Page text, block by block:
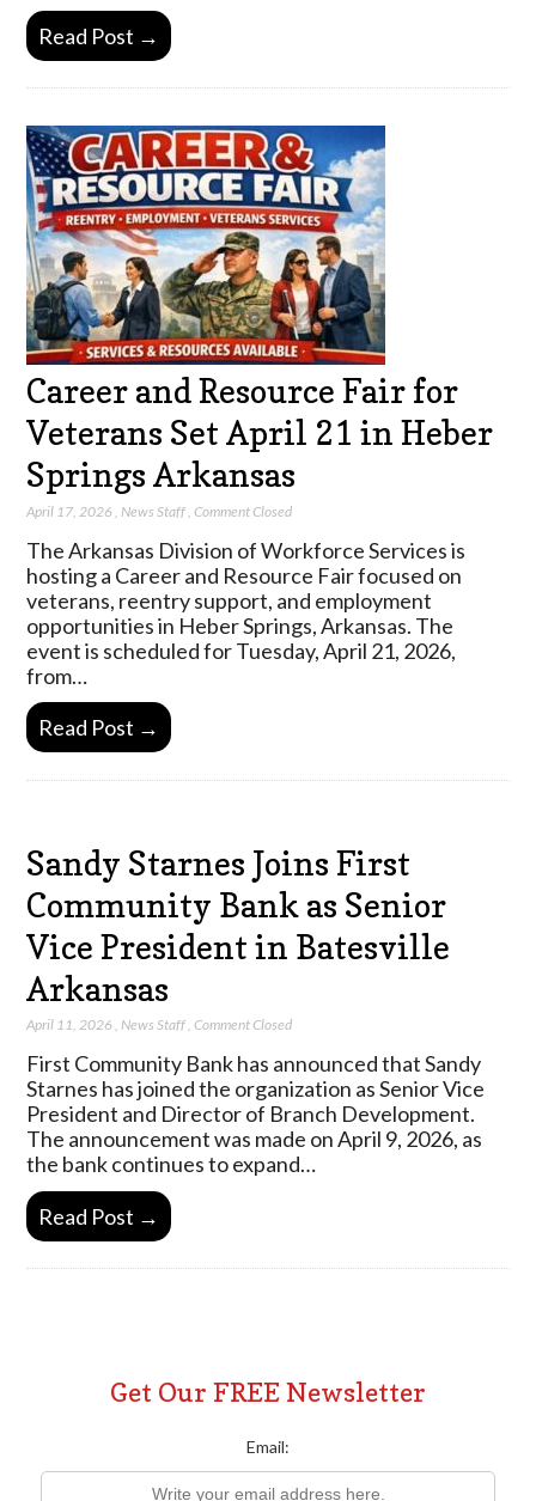
Read Post →
Career and Resource Fair for
Veterans Set April 21 in Heber
Springs Arkansas
April 17, 2026 News Staff ,Comment Closed
The Arkansas Division of Workforce Services is
hosting a Career and Resource Fair focused on
veterans, reentry support, and employment
opportunities in Heber Springs, Arkansas. The
event is scheduled for Tuesday, April 21, 2026,
from…
Read Post →
Sandy Starnes Joins First
Community Bank as Senior
Vice President in Batesville
Arkansas
April 11, 2026 ,News Staff,Comment Closed
First Community Bank has announced that Sandy
Starnes has joined the organization as Senior Vice
President and Director of Branch Development.
The announcement was made on April 9, 2026, as
the bank continues to expand…
Read Post →
Get Our FREE Newsletter
Email: